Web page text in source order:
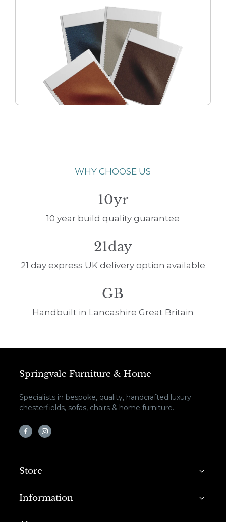
WHY CHOOSE US
10yr
10 year build quality guarantee
21day
21 day express UK delivery option available
GB
Handbuilt in Lancashire Great Britain
Springvale Furniture & Home
Specialists in bespoke, quality, handcrafted luxury
chesterfields, sofas, chairs & home furniture.
Store
Information